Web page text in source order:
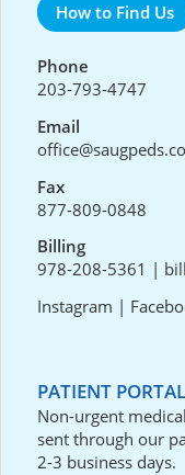
How to Find Us
Phone
203-793-4747
Email
Fax
877-809-0848
Billing
978-208-5361 |
Instagram |
PATIENT PORTAL
Non-urgent
sent through our
2-3 business days.